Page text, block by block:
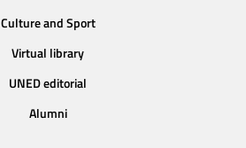
Culture and Sport
Virtual library
UNED editorial
Alumni